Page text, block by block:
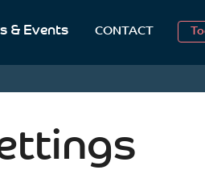
& Events CONTACT